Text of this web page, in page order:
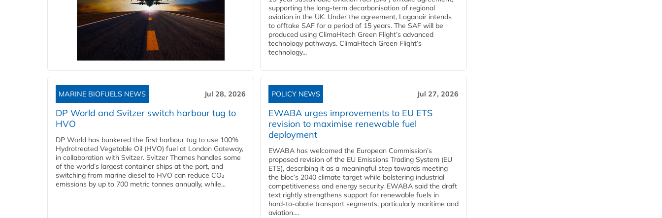
supporting the long-term decarbonisation of regional
aviation in the UK. Under the agreement, Loganair intends
to offtake SAF for a period of 15 years. The SAF will be
produced using ClimaHtech Green Flight’s advanced
technology pathways. ClimaHtech Green Flight’s
technology...
MARINE BIOFUELS NEWS Jul 28, 2026
DP World and Svitzer switch harbour tug to
HVO
DP World has bunkered the first harbour tug to use 100%
Hydrotreated Vegetable Oil (HVO) fuel at London Gateway,
in collaboration with Svitzer. Svitzer Thames handles some
of the world’s largest container ships at the port, and
switching from marine diesel to HVO can reduce CO₂
emissions by up to 700 metric tonnes annually, while...
POLICY NEWS Jul 27, 2026
EWABA urges improvements to EU ETS
revision to maximise renewable fuel
deployment
EWABA has welcomed the European Commission’s
proposed revision of the EU Emissions Trading System (EU
ETS), describing it as a meaningful step towards meeting
the bloc’s 2040 climate target while bolstering industrial
competitiveness and energy security. EWABA said the draft
text rightly strengthens support for renewable fuels in
hard‑to‑abate transport segments, particularly maritime and
aviation....